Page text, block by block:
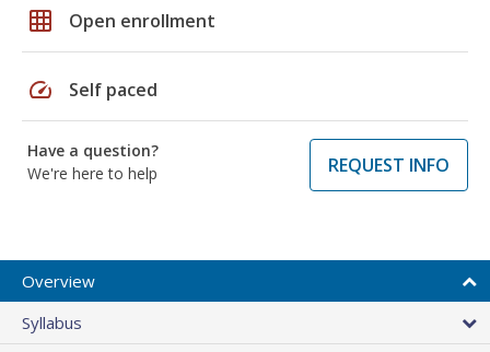
grid_on Open enrollment
speed Self paced
Have a question?
We're here to help
REQUEST INFO
Overview
Syllabus